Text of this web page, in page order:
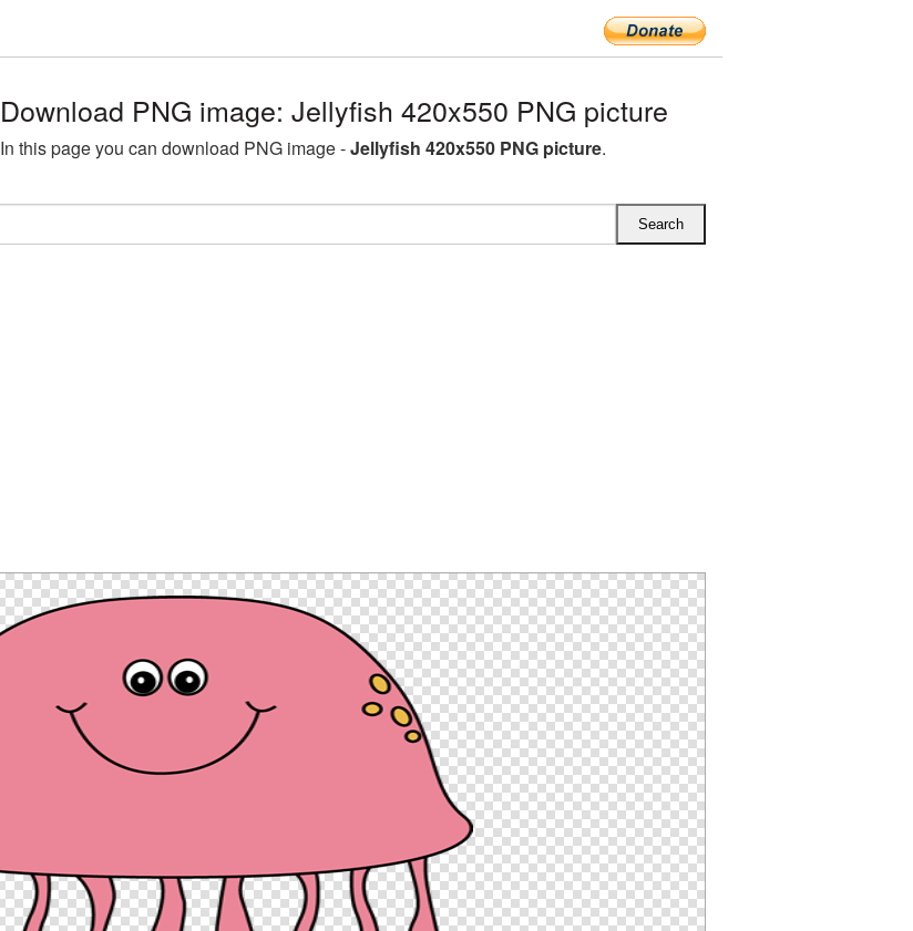
Download PNG image: Jellyfish 420x550 PNG picture
In this page you can download PNG image -Jellyfish 420x550 PNG picture.